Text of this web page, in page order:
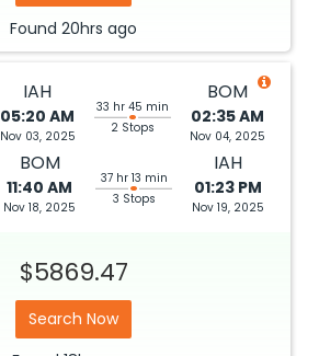
Found 20hrs ago
IAH
05:20 AM
Nov 03, 2025
33 hr 45 min
2 Stops
BOM
02:35 AM
Nov 04, 2025
BOM
11:40 AM
Nov 18, 2025
37 hr 13 min
3 Stops
IAH
01:23 PM
Nov 19, 2025
$5869.47
Search Now